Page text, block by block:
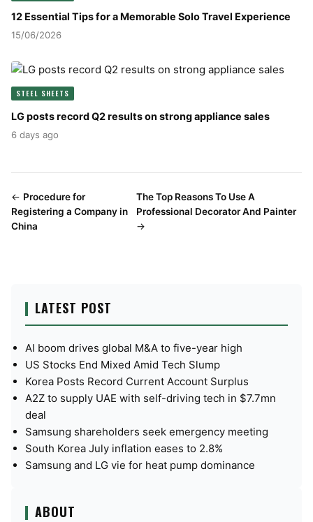
12 Essential Tips for a Memorable Solo Travel Experience
15/06/2026
STEEL SHEETS
LG posts record Q2 results on strong appliance sales
6 days ago
← Procedure for
Registering a Company in
China
The Top Reasons To Use A
Professional Decorator And Painter
→
LATEST POST
AI boom drives global M&A to five-year high
US Stocks End Mixed Amid Tech Slump
Korea Posts Record Current Account Surplus
A2Z to supply UAE with self-driving tech in $7.7mn
deal
Samsung shareholders seek emergency meeting
South Korea July inflation eases to 2.8%
Samsung and LG vie for heat pump dominance
ABOUT